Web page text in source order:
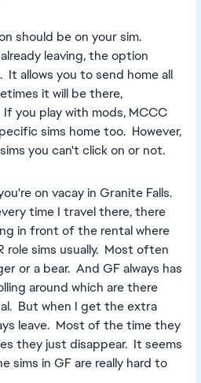
should be on your sim.
leaving, the option
allows you to send home all
it will be there,
you play with mods, MCCC
sims home too. However,
you can't click on or not.
on vacay in Granite Falls.
time I travel there, there
in front of the rental where
role sims usually. Most often
or a bear. And GF always has
around which are there
But when I get the extra
leave. Most of the time they
they just disappear. It seems
sims in GF are really hard to